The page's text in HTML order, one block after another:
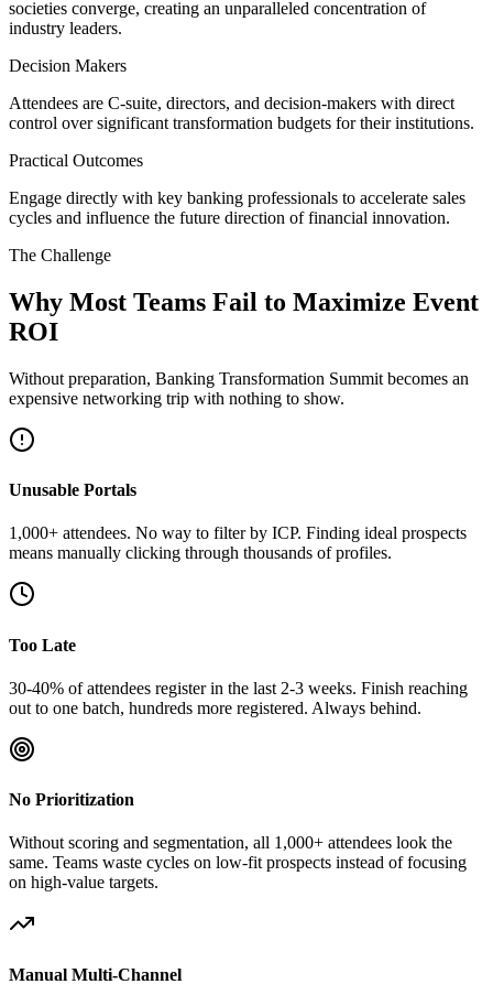
societies converge, creating an unparalleled concentration of
industry leaders.
Decision Makers
Attendees are C-suite, directors, and decision-makers with direct
control over significant transformation budgets for their institutions.
Practical Outcomes
Engage directly with key banking professionals to accelerate sales
cycles and influence the future direction of financial innovation.
The Challenge
Why Most Teams Fail to Maximize Event
ROI
Without preparation, Banking Transformation Summit becomes an
expensive networking trip with nothing to show.
Unusable Portals
1,000+ attendees. No way to filter by ICP. Finding ideal prospects
means manually clicking through thousands of profiles.
Too Late
30-40% of attendees register in the last 2-3 weeks. Finish reaching
out to one batch, hundreds more registered. Always behind.
No Prioritization
Without scoring and segmentation, all 1,000+ attendees look the
same. Teams waste cycles on low-fit prospects instead of focusing
on high-value targets.
Manual Multi-Channel